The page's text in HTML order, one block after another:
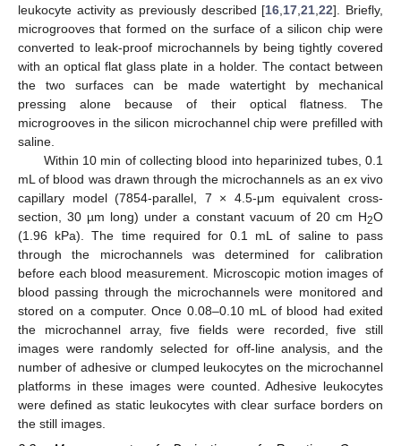
leukocyte activity as previously described [16,17,21,22]. Briefly,
microgrooves that formed on the surface of a silicon chip were
converted to leak-proof microchannels by being tightly covered
with an optical flat glass plate in a holder. The contact between
the two surfaces can be made watertight by mechanical
pressing alone because of their optical flatness. The
microgrooves in the silicon microchannel chip were prefilled with
saline.
Within 10 min of collecting blood into heparinized tubes, 0.1
mL of blood was drawn through the microchannels as an ex vivo
capillary model (7854-parallel, 7 × 4.5-μm equivalent cross-
section, 30 µm long) under a constant vacuum of 20 cm H2O
(1.96 kPa). The time required for 0.1 mL of saline to pass
through the microchannels was determined for calibration
before each blood measurement. Microscopic motion images of
blood passing through the microchannels were monitored and
stored on a computer. Once 0.08–0.10 mL of blood had exited
the microchannel array, five fields were recorded, five still
images were randomly selected for off-line analysis, and the
number of adhesive or clumped leukocytes on the microchannel
platforms in these images were counted. Adhesive leukocytes
were defined as static leukocytes with clear surface borders on
the still images.